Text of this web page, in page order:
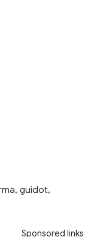
guidot,
Sponsored links